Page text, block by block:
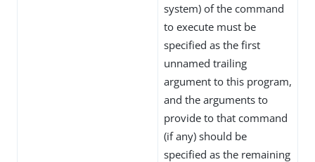
system) of the command
to execute must be
specified as the first
unnamed trailing
argument to this program,
and the arguments to
provide to that command
(if any) should be
specified as the remaining